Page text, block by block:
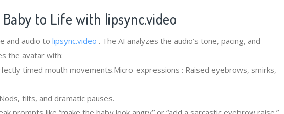
to Life with lipsync.video
and audio to lipsync.video . The AI analyzes the audio’s tone, pacing, and
the avatar with:
timed mouth movements.Micro-expressions : Raised eyebrows, smirks,
tilts, and dramatic pauses.